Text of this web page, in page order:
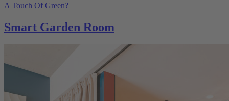
A Touch Of Green?
Smart Garden Room